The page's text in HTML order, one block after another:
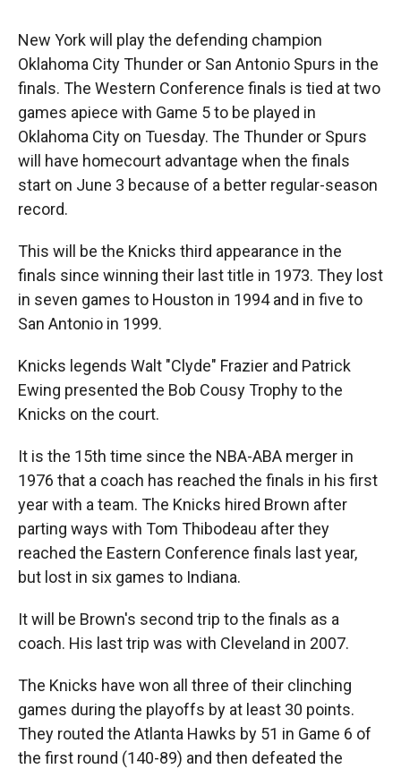
New York will play the defending champion
Oklahoma City Thunder or San Antonio Spurs in the
finals. The Western Conference finals is tied at two
games apiece with Game 5 to be played in
Oklahoma City on Tuesday. The Thunder or Spurs
will have homecourt advantage when the finals
start on June 3 because of a better regular-season
record.
This will be the Knicks third appearance in the
finals since winning their last title in 1973. They lost
in seven games to Houston in 1994 and in five to
San Antonio in 1999.
Knicks legends Walt "Clyde" Frazier and Patrick
Ewing presented the Bob Cousy Trophy to the
Knicks on the court.
It is the 15th time since the NBA-ABA merger in
1976 that a coach has reached the finals in his first
year with a team. The Knicks hired Brown after
parting ways with Tom Thibodeau after they
reached the Eastern Conference finals last year,
but lost in six games to Indiana.
It will be Brown's second trip to the finals as a
coach. His last trip was with Cleveland in 2007.
The Knicks have won all three of their clinching
games during the playoffs by at least 30 points.
They routed the Atlanta Hawks by 51 in Game 6 of
the first round (140-89) and then defeated the